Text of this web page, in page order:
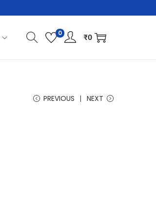
0 ₹0
PREVIOUS NEXT